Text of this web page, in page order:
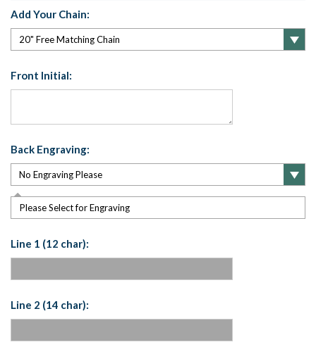
Add Your Chain:
Front Initial:
Back Engraving:
Please Select for Engraving
Line 1 (12 char):
Line 2 (14 char):